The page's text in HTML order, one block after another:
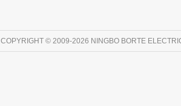
COPYRIGHT © 2009-2026 NINGBO BORTE